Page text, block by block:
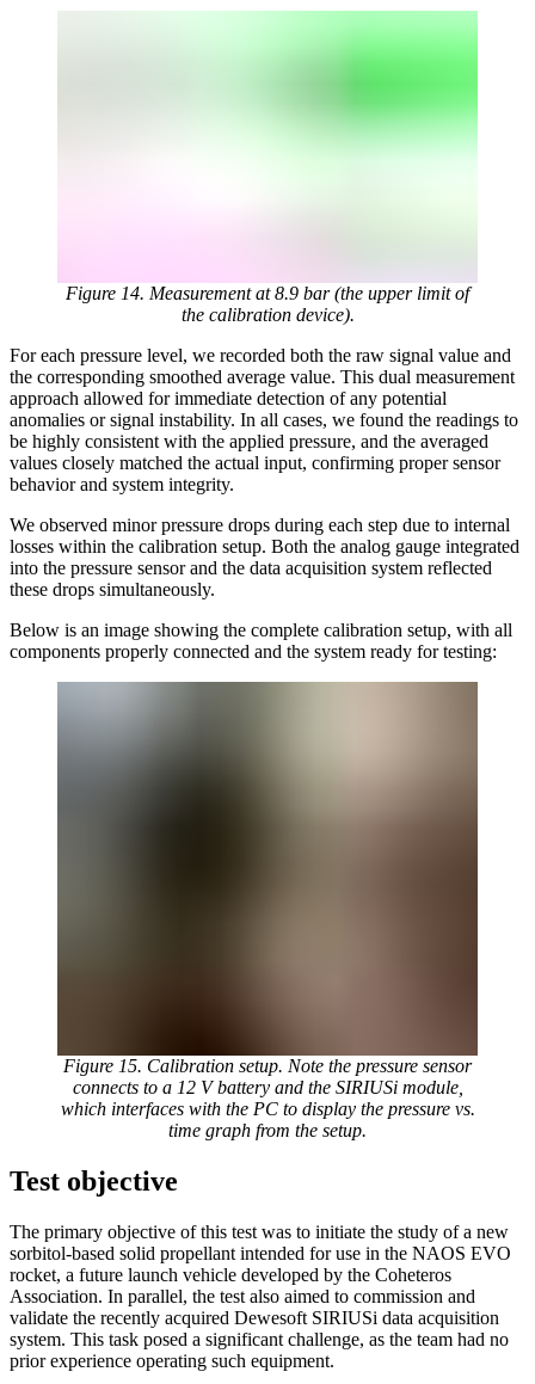
Figure 14. Measurement at 8.9 bar (the upper limit of
the calibration device).
For each pressure level, we recorded both the raw signal value and
the corresponding smoothed average value. This dual measurement
approach allowed for immediate detection of any potential
anomalies or signal instability. In all cases, we found the readings to
be highly consistent with the applied pressure, and the averaged
values closely matched the actual input, confirming proper sensor
behavior and system integrity.
We observed minor pressure drops during each step due to internal
losses within the calibration setup. Both the analog gauge integrated
into the pressure sensor and the data acquisition system reflected
these drops simultaneously.
Below is an image showing the complete calibration setup, with all
components properly connected and the system ready for testing:
Figure 15. Calibration setup. Note the pressure sensor
connects to a 12 V battery and the SIRIUSi module,
which interfaces with the PC to display the pressure vs.
time graph from the setup.
Test objective
The primary objective of this test was to initiate the study of a new
sorbitol-based solid propellant intended for use in the NAOS EVO
rocket, a future launch vehicle developed by the Coheteros
Association. In parallel, the test also aimed to commission and
validate the recently acquired Dewesoft SIRIUSi data acquisition
system. This task posed a significant challenge, as the team had no
prior experience operating such equipment.